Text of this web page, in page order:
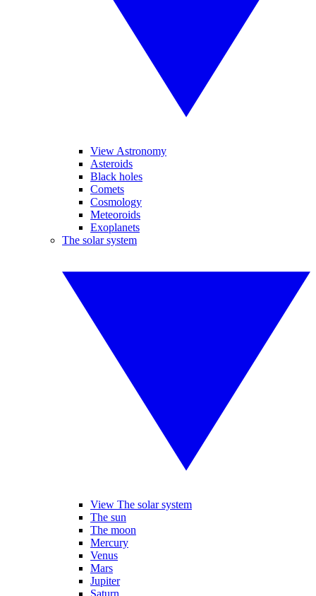
View Astronomy
Asteroids
Black holes
Comets
Cosmology
Meteoroids
Exoplanets
The solar system
View The solar system
The sun
The moon
Mercury
Venus
Mars
Jupiter
Saturn